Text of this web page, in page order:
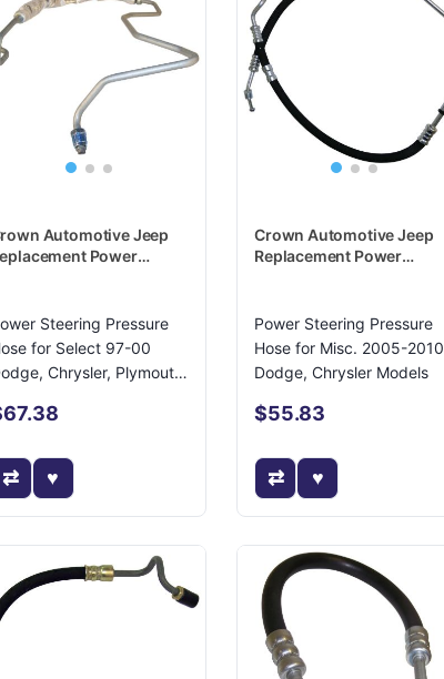
Automotive Jeep
Power
Steering Pressure
for Select 97-00
Chrysler, Plymouth
Crown Automotive Jeep
Replacement Power
Power Steering Pressure
Hose for Misc. 2005-2010
Dodge, Chrysler Models
$55.83